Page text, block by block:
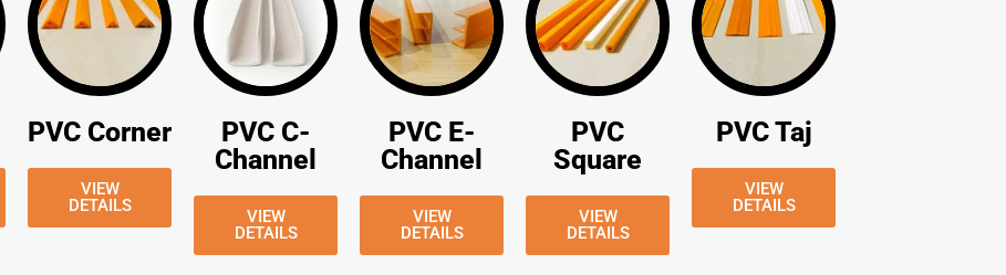
PVC Corner
VIEW
DETAILS
PVC C-
Channel
VIEW
DETAILS
PVC E-
Channel
VIEW
DETAILS
PVC
Square
VIEW
DETAILS
PVC Taj
VIEW
DETAILS